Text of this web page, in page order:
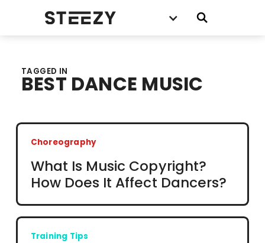
TAGGED IN
BEST DANCE MUSIC
Choreography
What Is Music Copyright?
How Does It Affect Dancers?
Training Tips